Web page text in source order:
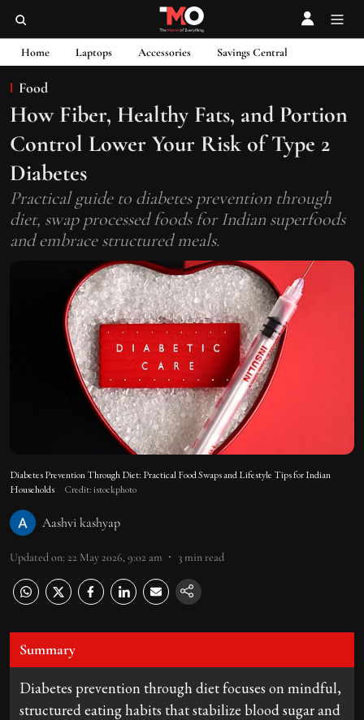
Home Laptops Accessories Savings Central
Food
How Fiber, Healthy Fats, and Portion
Control Lower Your Risk of Type 2
Diabetes
Practical guide to diabetes prevention through
diet, swap processed foods for Indian superfoods
and embrace structured meals.
Diabetes Prevention Through Diet: Practical Food Swaps and Lifestyle Tips for Indian
Households
Credit: istockphoto
Aashvi kashyap
Updated on: 22 May 2026, 9:02 am 3min read
Summary
Diabetes prevention through diet focuses on mindful,
structured eating habits that stabilize blood sugar and